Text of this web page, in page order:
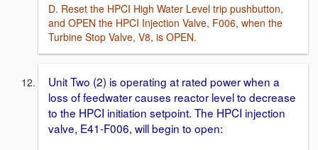
D. Reset the HPCI High Water Level trip pushbutton,
and OPEN the HPCI Injection Valve, F006, when the
Turbine Stop Valve, V8, is OPEN.
Unit Two (2) is operating at rated power when a
loss of feedwater causes reactor level to decrease
to the HPCI initiation setpoint. The HPCI injection
valve, E41-F006, will begin to open: